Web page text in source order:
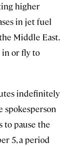
higher
in jet fuel
Middle East.
or fly to
indefinitely
spokesperson
to pause the
5, a period